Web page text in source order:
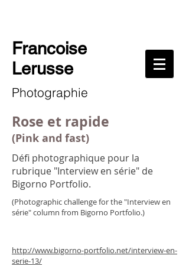
Francoise
Lerusse
Photographie
Rose et rapide
(Pink and fast)
Défi photographique pour la
rubrique "Interview en série" de
Bigorno Portfolio.
(Photographic challenge for the "Interview en
série" column from Bigorno Portfolio.)
http://www.bigorno-portfolio.net/interview-en-
serie-13/